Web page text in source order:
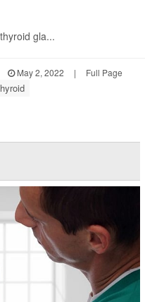
gla...
May 2, 2022 | Full Page